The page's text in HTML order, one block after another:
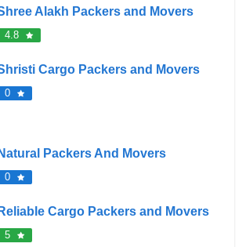
Alakh Packers and Movers
4.8
Cargo Packers and Movers
0
Natural Packers And Movers
0
Reliable Cargo Packers and Movers
5